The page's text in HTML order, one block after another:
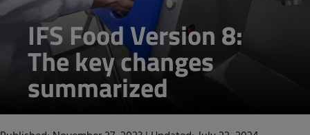
IFS Food Version 8:
The key changes
summarized